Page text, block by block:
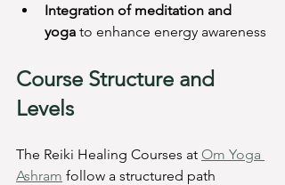
Integration of meditation and
yoga to enhance energy awareness
Course Structure and
Levels
The Reiki Healing Courses at Om Yoga
Ashram follow a structured path